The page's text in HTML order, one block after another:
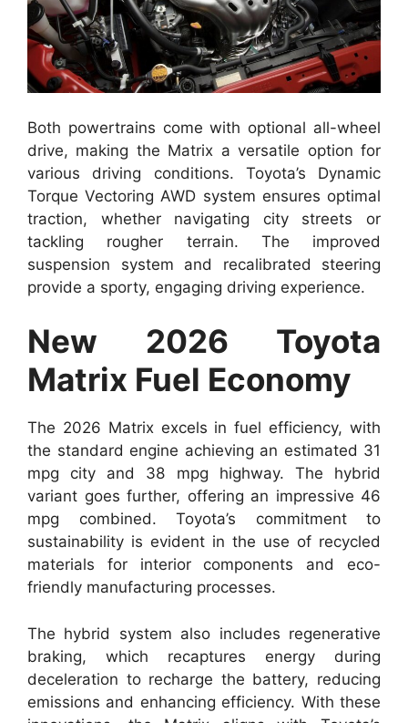
Both powertrains come with optional all-wheel
drive, making the Matrix a versatile option for
various driving conditions. Toyota’s Dynamic
Torque Vectoring AWD system ensures optimal
traction, whether navigating city streets or
tackling rougher terrain. The improved
suspension system and recalibrated steering
provide a sporty, engaging driving experience.
New 2026 Toyota
Matrix Fuel Economy
The 2026 Matrix excels in fuel efficiency, with
the standard engine achieving an estimated 31
mpg city and 38 mpg highway. The hybrid
variant goes further, offering an impressive 46
mpg combined. Toyota’s commitment to
sustainability is evident in the use of recycled
materials for interior components and eco-
friendly manufacturing processes.
The hybrid system also includes regenerative
braking, which recaptures energy during
deceleration to recharge the battery, reducing
emissions and enhancing efficiency. With these